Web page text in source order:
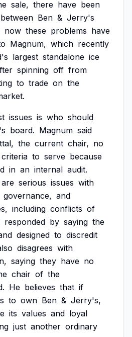
sale, there have been
between Ben & Jerry's
now these problems have
Magnum, which recently
largest standalone ice
spinning off from
to trade on the
issues is who should
board. Magnum said
the current chair, no
criteria to serve because
in an internal audit.
are serious issues with
governance, and
including conflicts of
responded by saying the
designed to discredit
disagrees with
saying they have no
chair of the
He believes that if
to own Ben & Jerry's,
its values and loyal
just another ordinary